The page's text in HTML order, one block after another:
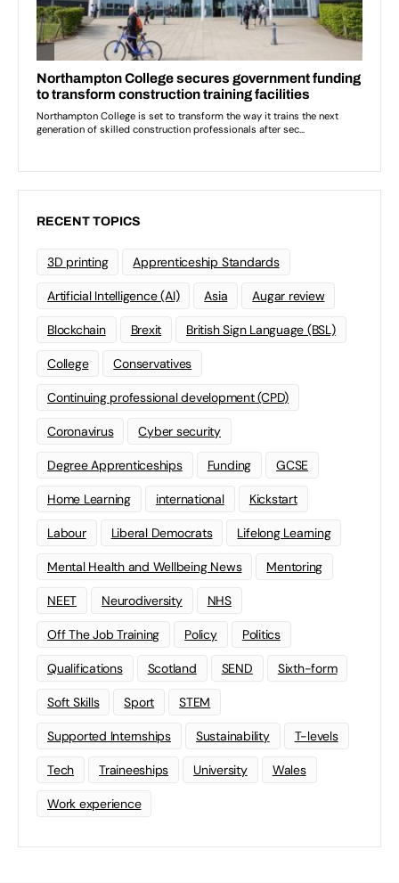
RECENT TOPICS
3D printing Apprenticeship Standards
Artificial Intelligence (AI) Asia Augar review
Blockchain Brexit British Sign Language (BSL)
College Conservatives
Continuing professional development (CPD)
Coronavirus Cyber security
Degree Apprenticeships Funding GCSE
Home Learning international Kickstart
Labour Liberal Democrats Lifelong Learning
Mental Health and Wellbeing News Mentoring
NEET Neurodiversity NHS
Off The Job Training Policy Politics
Qualifications Scotland SEND Sixth-form
Soft Skills Sport STEM
Supported Internships Sustainability T-levels
Tech Traineeships University Wales
Work experience